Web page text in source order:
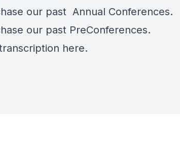
our past Annual Conferences.
our past PreConferences.
here.